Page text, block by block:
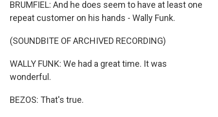
BRUMFIEL: And he does seem to have at least one
repeat customer on his hands - Wally Funk.
(SOUNDBITE OF ARCHIVED RECORDING)
WALLY FUNK: We had a great time. It was
wonderful.
BEZOS: That's true.